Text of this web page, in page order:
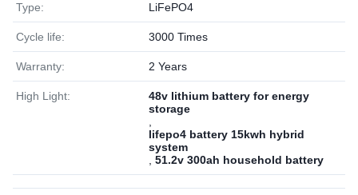
Type: LiFePO4
Cycle life: 3000 Times
Warranty: 2 Years
High Light:
48v lithium battery for energy
storage
lifepo4 battery 15kwh hybrid
system
51.2v 300ah household battery